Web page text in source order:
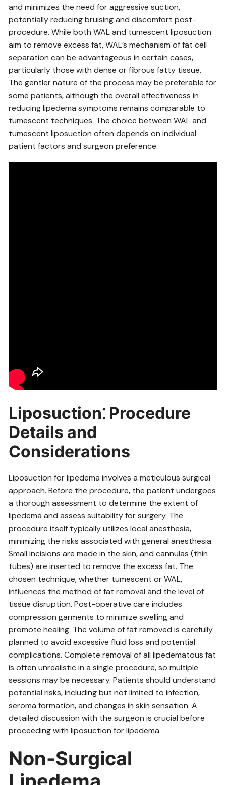
and minimizes the need for aggressive suction‚
potentially reducing bruising and discomfort post-
procedure. While both WAL and tumescent liposuction
aim to remove excess fat‚ WAL’s mechanism of fat cell
separation can be advantageous in certain cases‚
particularly those with dense or fibrous fatty tissue.
The gentler nature of the process may be preferable for
some patients‚ although the overall effectiveness in
reducing lipedema symptoms remains comparable to
tumescent techniques. The choice between WAL and
tumescent liposuction often depends on individual
patient factors and surgeon preference.
Liposuction⁚ Procedure
Details and
Considerations
Liposuction for lipedema involves a meticulous surgical
approach. Before the procedure‚ the patient undergoes
a thorough assessment to determine the extent of
lipedema and assess suitability for surgery. The
procedure itself typically utilizes local anesthesia‚
minimizing the risks associated with general anesthesia.
Small incisions are made in the skin‚ and cannulas (thin
tubes) are inserted to remove the excess fat. The
chosen technique‚ whether tumescent or WAL‚
influences the method of fat removal and the level of
tissue disruption. Post-operative care includes
compression garments to minimize swelling and
promote healing. The volume of fat removed is carefully
planned to avoid excessive fluid loss and potential
complications. Complete removal of all lipedematous fat
is often unrealistic in a single procedure‚ so multiple
sessions may be necessary. Patients should understand
potential risks‚ including but not limited to infection‚
seroma formation‚ and changes in skin sensation. A
detailed discussion with the surgeon is crucial before
proceeding with liposuction for lipedema.
Non-Surgical